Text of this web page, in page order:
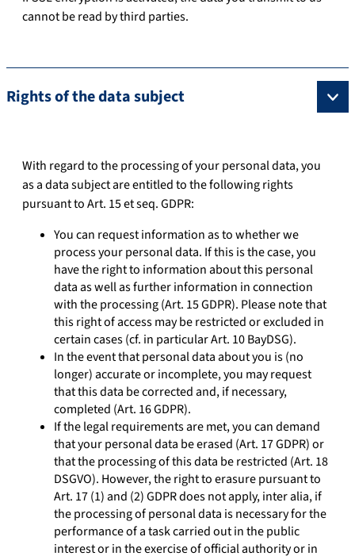
cannot be read by third parties.
Rights of the data subject
With regard to the processing of your personal data, you
as a data subject are entitled to the following rights
pursuant to Art. 15 et seq. GDPR:
You can request information as to whether we
process your personal data. If this is the case, you
have the right to information about this personal
data as well as further information in connection
with the processing (Art. 15 GDPR). Please note that
this right of access may be restricted or excluded in
certain cases (cf. in particular Art. 10 BayDSG).
In the event that personal data about you is (no
longer) accurate or incomplete, you may request
that this data be corrected and, if necessary,
completed (Art. 16 GDPR).
If the legal requirements are met, you can demand
that your personal data be erased (Art. 17 GDPR) or
that the processing of this data be restricted (Art. 18
DSGVO). However, the right to erasure pursuant to
Art. 17 (1) and (2) GDPR does not apply, inter alia, if
the processing of personal data is necessary for the
performance of a task carried out in the public
interest or in the exercise of official authority or in